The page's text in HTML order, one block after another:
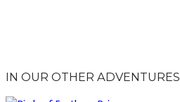
IN OUR OTHER ADVENTURES